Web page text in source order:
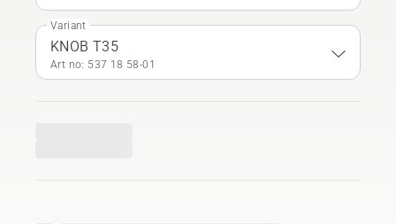
Variant
KNOB T35
Art no: 537 18 58‑01